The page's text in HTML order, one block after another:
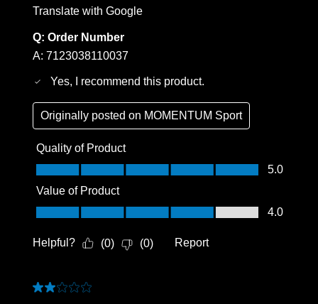
Translate with Google
Q: Order Number
A: 7123038110037
Yes, I recommend this product.
Originally posted on MOMENTUM Sport
Quality of Product
Quality of Product, 5.0 out of 5
5.0
Value of Product
Value of Product, 4.0 out of 5
4.0
Helpful? (0) (0) Report
2 out of 5 stars.